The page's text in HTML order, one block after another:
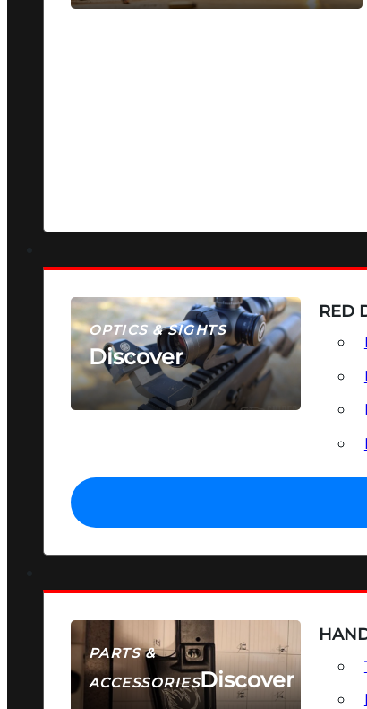
OPTICS & SIGHTS
Discover
SEE ALL OPTICS & SIGHTS
RED
PARTS &
ACCESSORIESDiscover